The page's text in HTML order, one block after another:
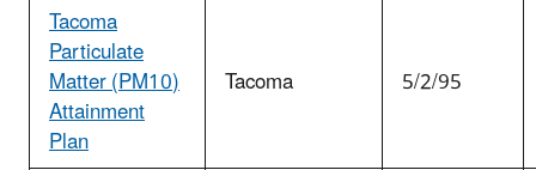
Tacoma
Particulate
Matter (PM10)
Attainment
Plan
Tacoma 5/2/95